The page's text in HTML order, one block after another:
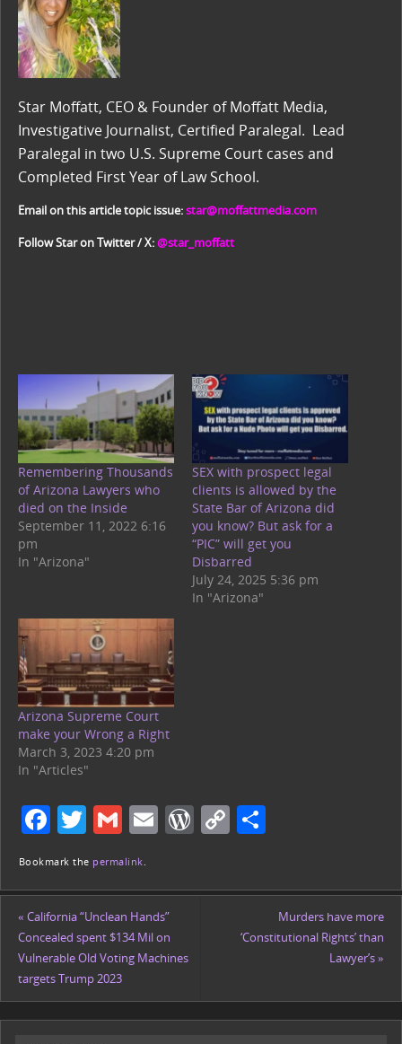
Star Moffatt, CEO & Founder of Moffatt Media,
Investigative Journalist, Certified Paralegal. Lead
Paralegal in two U.S. Supreme Court cases and
Completed First Year of Law School.
Email on this article topic issue:star@moffattmedia.com
Follow Star on Twitter / X:@star_moffatt
Remembering Thousands
of Arizona Lawyers who
died on the Inside
September 11, 2022 6:16
pm
In "Arizona"
SEX with prospect legal
clients is allowed by the
State Bar of Arizona did
you know? But ask for a
“PIC” will get you
Disbarred
July 24, 2025 5:36 pm
In "Arizona"
Arizona Supreme Court
make your Wrong a Right
March 3, 2023 4:20 pm
In "Articles"
F
a
c
e
b
o
o
k
T
itt
er
G
m
ai
l
E
l
W
Pr
C
y
Li
k
S
e
Bookmark the permalink
« California “Unclean Hands”
Concealed spent $134 Mil on
Vulnerable Old Voting Machines
targets Trump 2023
Murders have more
‘Constitutional Rights’ than
Lawyer’s»